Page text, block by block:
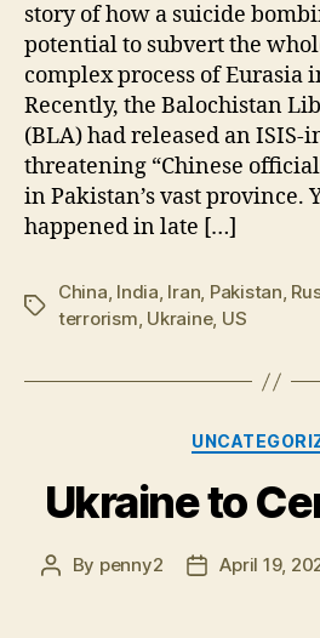
story of how a suicide
potential to subvert the
complex process of Eurasia
Recently, the Balochistan
(BLA) had released an
threatening “Chinese
in Pakistan’s vast province.
happened in late […]
Tags
China, India, Iran, Pakistan,
terrorism, Ukraine, US
Ukraine to
Post
By penny2
PostApril 19,